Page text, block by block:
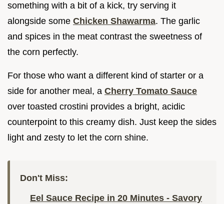
something with a bit of a kick, try serving it
alongside some Chicken Shawarma. The garlic
and spices in the meat contrast the sweetness of
the corn perfectly.
For those who want a different kind of starter or a
side for another meal, a Cherry Tomato Sauce
over toasted crostini provides a bright, acidic
counterpoint to this creamy dish. Just keep the sides
light and zesty to let the corn shine.
Don't Miss:
Eel Sauce Recipe in 20 Minutes - Savory